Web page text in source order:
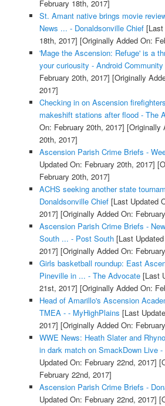
February 18th, 2017]
St. Amant native brings movie
News ... - Donaldsonville Chief[Last
18th, 2017] [Originally Added On:
'Mage the Ascension: Refuge' is a
your curiousity - Android Community
February 20th, 2017] [Originally
2017]
Checking in on Ascension
makeshift stations after flood - The
On: February 20th, 2017] [Originally
20th, 2017]
Ascension Parish Crime Briefs -
Updated On: February 20th, 2017]
February 20th, 2017]
ACHS seeking another state
Donaldsonville Chief[Last Updated
2017] [Originally Added On:
Ascension Parish Crime Briefs -
South ... - Post South[Last Updated
2017] [Originally Added On:
Girls basketball roundup: East
Pineville in ... - The Advocate[Last
21st, 2017] [Originally Added On:
Head of Amarillo's Ascension
TMEA - - MyHighPlains [Last
2017] [Originally Added On:
WWE News: Heath Slater and
in dark match on SmackDown Live
Updated On: February 22nd, 2017]
February 22nd, 2017]
Ascension Parish Crime Briefs -
Updated On: February 22nd, 2017]